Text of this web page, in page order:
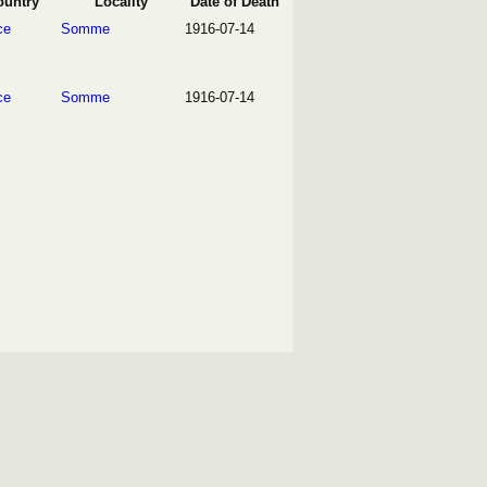
Somme 1916-07-14
Somme 1916-07-14